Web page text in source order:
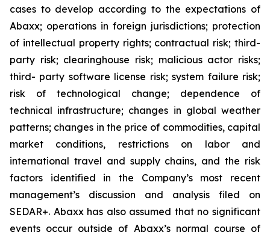
cases to develop according to the expectations of
Abaxx; operations in foreign jurisdictions; protection
of intellectual property rights; contractual risk; third-
party risk; clearinghouse risk; malicious actor risks;
third- party software license risk; system failure risk;
risk of technological change; dependence of
technical infrastructure; changes in global weather
patterns; changes in the price of commodities, capital
market conditions, restrictions on labor and
international travel and supply chains, and the risk
factors identified in the Company’s most recent
management’s discussion and analysis filed on
SEDAR+. Abaxx has also assumed that no significant
events occur outside of Abaxx’s normal course of